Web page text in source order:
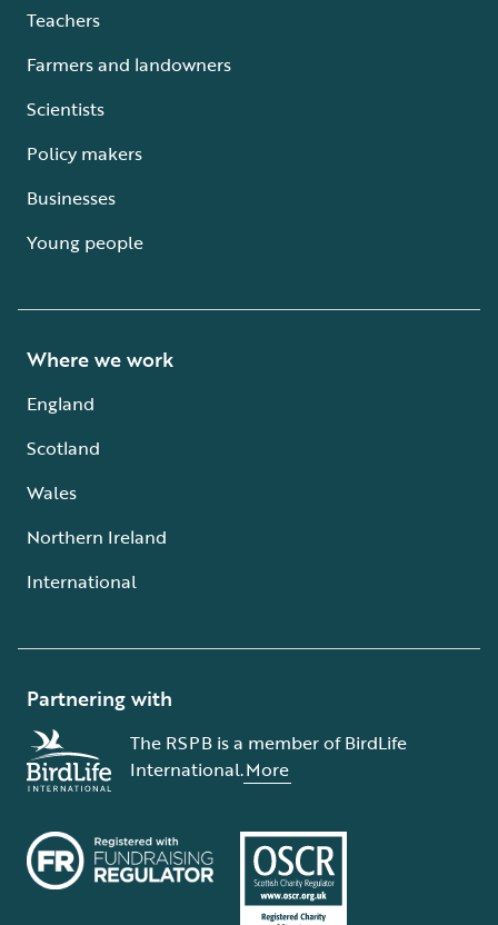
Teachers
Farmers and landowners
Scientists
Policy makers
Businesses
Young people
Where we work
England
Scotland
Wales
Northern Ireland
International
Partnering with
The RSPB is a member of BirdLife
International.More